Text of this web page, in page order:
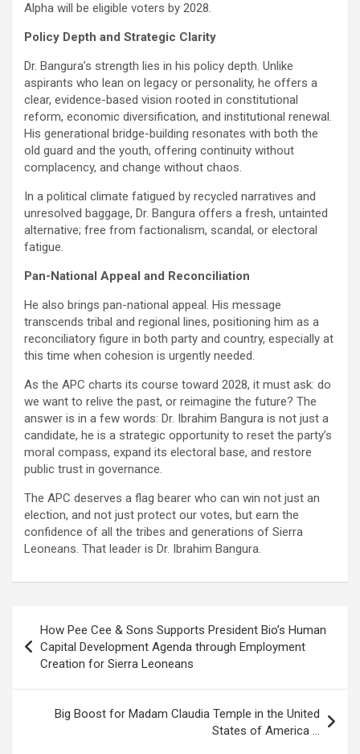
Alpha will be eligible voters by 2028.
Policy Depth and Strategic Clarity
Dr. Bangura’s strength lies in his policy depth. Unlike
aspirants who lean on legacy or personality, he offers a
clear, evidence-based vision rooted in constitutional
reform, economic diversification, and institutional renewal.
His generational bridge-building resonates with both the
old guard and the youth, offering continuity without
complacency, and change without chaos.
In a political climate fatigued by recycled narratives and
unresolved baggage, Dr. Bangura offers a fresh, untainted
alternative; free from factionalism, scandal, or electoral
fatigue.
Pan-National Appeal and Reconciliation
He also brings pan-national appeal. His message
transcends tribal and regional lines, positioning him as a
reconciliatory figure in both party and country, especially at
this time when cohesion is urgently needed.
As the APC charts its course toward 2028, it must ask: do
we want to relive the past, or reimagine the future? The
answer is in a few words: Dr. Ibrahim Bangura is not just a
candidate, he is a strategic opportunity to reset the party’s
moral compass, expand its electoral base, and restore
public trust in governance.
The APC deserves a flag bearer who can win not just an
election, and not just protect our votes, but earn the
confidence of all the tribes and generations of Sierra
Leoneans. That leader is Dr. Ibrahim Bangura.
navigation
How Pee Cee & Sons Supports President Bio’s Human
Capital Development Agenda through Employment
Creation for Sierra Leoneans
Big Boost for Madam Claudia Temple in the United
States of America …